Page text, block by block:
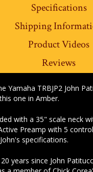
Specifications
Shipping
Product Videos
Reviews
Yamaha TRBJP2 John
one in Amber.
with a 35" scale neck
Preamp with 5
specifications.
years since John